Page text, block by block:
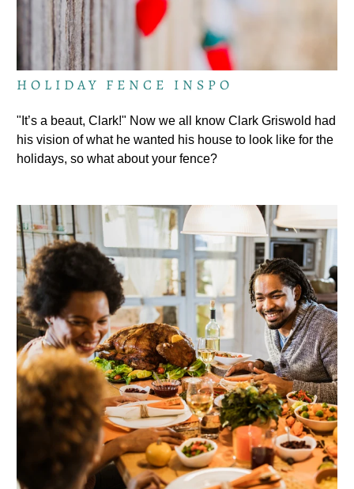
HOLIDAY FENCE INSPO
"It’s a beaut, Clark!" Now we all know Clark Griswold had
his vision of what he wanted his house to look like for the
holidays, so what about your fence?